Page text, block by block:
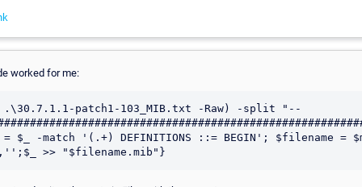
worked for me:
.\30.7.1.1-patch1-103_MIB.txt -Raw) -split "--
= $_ -match '(.+) DEFINITIONS ::= BEGIN'; $filename =
>> "$filename.mib"}